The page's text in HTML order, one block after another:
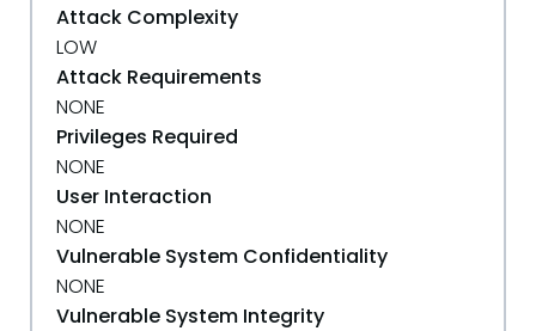
Attack Complexity
LOW
Attack Requirements
NONE
Privileges Required
NONE
User Interaction
NONE
Vulnerable System Confidentiality
NONE
Vulnerable System Integrity